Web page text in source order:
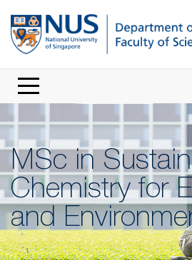
MSc in
Chemistry for
and